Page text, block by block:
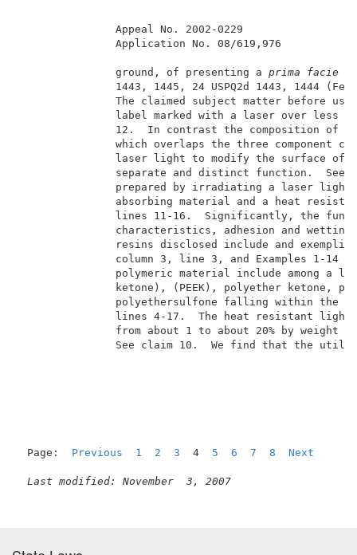
Appeal No. 2002-0229
               ground, of presenting a
prima facie
1443,
The claimed subject
label marked with a laser
12.  In contrast the
which overlaps the three
laser light to modify
separate and distinct
prepared by irradiating a
absorbing material and a
lines 11-16.
characteristics, adhesion
resins disclosed include
column 3, line 3, and
polymeric material
ketone), (PEEK),
polyethersulfone falling
lines 4-17.  The heat
from about 1 to about
See claim 10.  We find
Page: Previous 1 2 3 4 5 6 7 8 Next
Last modified: November  3, 2007